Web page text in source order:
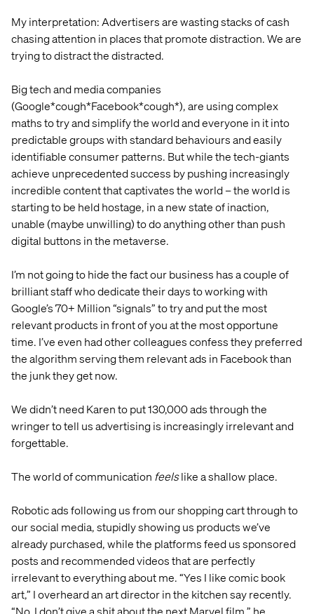
My interpretation: Advertisers are wasting stacks of cash
chasing attention in places that promote distraction. We are
trying to distract the distracted.
Big tech and media companies
(Google*cough*Facebook*cough*), are using complex
maths to try and simplify the world and everyone in it into
predictable groups with standard behaviours and easily
identifiable consumer patterns. But while the tech-giants
achieve unprecedented success by pushing increasingly
incredible content that captivates the world – the world is
starting to be held hostage, in a new state of inaction,
unable (maybe unwilling) to do anything other than push
digital buttons in the metaverse.
I’m not going to hide the fact our business has a couple of
brilliant staff who dedicate their days to working with
Google’s 70+ Million “signals” to try and put the most
relevant products in front of you at the most opportune
time. I’ve even had other colleagues confess they preferred
the algorithm serving them relevant ads in Facebook than
the junk they get now.
We didn’t need Karen to put 130,000 ads through the
wringer to tell us advertising is increasingly irrelevant and
forgettable.
The world of communication feelslike a shallow place.
Robotic ads following us from our shopping cart through to
our social media, stupidly showing us products we’ve
already purchased, while the platforms feed us sponsored
posts and recommended videos that are perfectly
irrelevant to everything about me. “Yes I like comic book
art,” I overheard an art director in the kitchen say recently.